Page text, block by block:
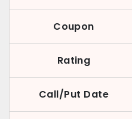
Coupon
Rating
Call/Put Date